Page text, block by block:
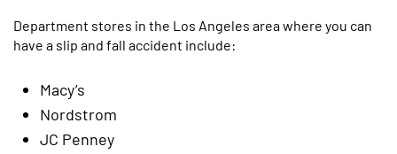
Department stores in the Los Angeles area where you can
have a slip and fall accident include:
Macy’s
Nordstrom
JC Penney